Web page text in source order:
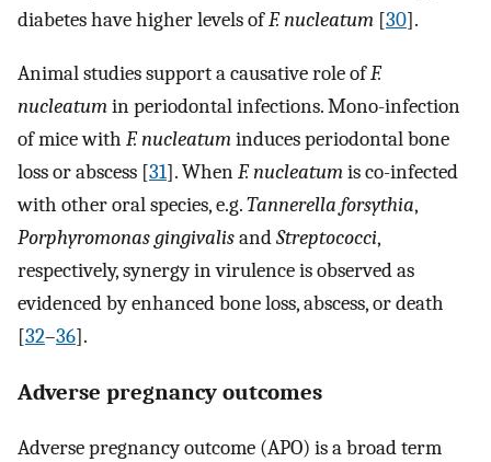
diabetes have higher levels ofF. nucleatum [30].
Animal studies support a causative role ofF.
nucleatumin periodontal infections. Mono-infection
of mice with F. nucleatuminduces periodontal bone
loss or abscess [31]. WhenF. nucleatumis co-infected
with other oral species, e.g.Tannerella forsythia,
Porphyromonas gingivalisandStreptococci,
respectively, synergy in virulence is observed as
evidenced by enhanced bone loss, abscess, or death
[32–36].
Adverse pregnancy outcomes
Adverse pregnancy outcome (APO) is a broad term